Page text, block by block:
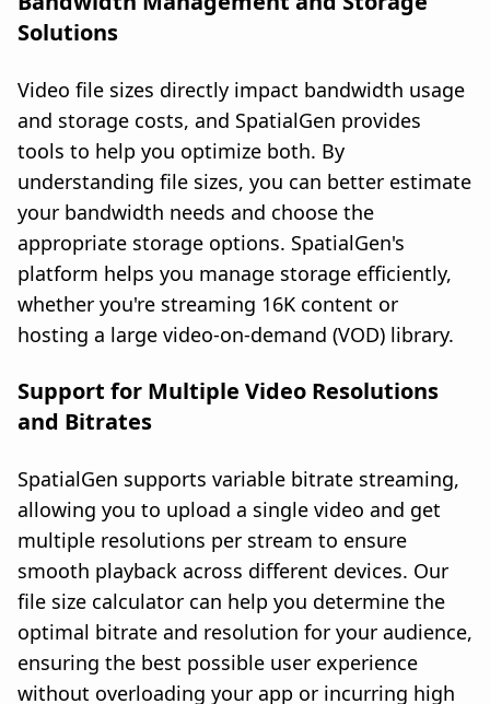
Solutions
Video file sizes directly impact bandwidth usage
and storage costs, and SpatialGen provides
tools to help you optimize both. By
understanding file sizes, you can better estimate
your bandwidth needs and choose the
appropriate storage options. SpatialGen's
platform helps you manage storage efficiently,
whether you're streaming 16K content or
hosting a large video-on-demand (VOD) library.
Support for Multiple Video Resolutions
and Bitrates
SpatialGen supports variable bitrate streaming,
allowing you to upload a single video and get
multiple resolutions per stream to ensure
smooth playback across different devices. Our
file size calculator can help you determine the
optimal bitrate and resolution for your audience,
ensuring the best possible user experience
without overloading your app or incurring high